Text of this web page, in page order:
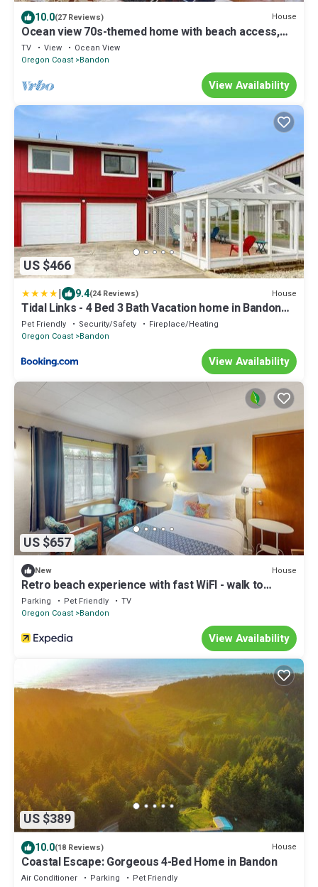
10.0(27 Reviews) House
Ocean view 70s-themed home with beach access,
grill, funky interior, & W&D
TV View
Ocean View
Oregon Coast Bandon
View Availability
US $466
| 9.4(24 Reviews) House
Tidal Links - 4 Bed 3 Bath Vacation home in Bandon
Dunes
Pet Friendly Security/Safety
Fireplace/Heating
Oregon Coast Bandon
View Availability
US $657
New House
Retro beach experience with fast WiFI - walk to
downtown shops & eateries
Parking Pet Friendly
TV
Oregon Coast Bandon
View Availability
US $389
10.0(18 Reviews) House
Coastal Escape: Gorgeous 4-Bed Home in Bandon
Air Conditioner Parking
Pet Friendly